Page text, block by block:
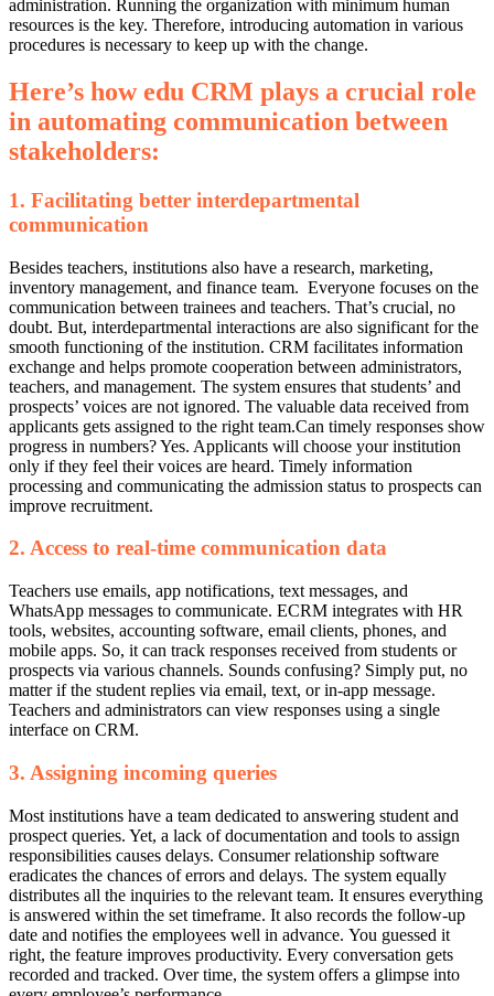
administration. Running the organization with minimum human
resources is the key. Therefore, introducing automation in various
procedures is necessary to keep up with the change.
Here’s how edu CRM plays a crucial role
in automating communication between
stakeholders:
1. Facilitating better interdepartmental
communication
Besides teachers, institutions also have a research, marketing,
inventory management, and finance team. Everyone focuses on the
communication between trainees and teachers. That’s crucial, no
doubt. But, interdepartmental interactions are also significant for the
smooth functioning of the institution. CRM facilitates information
exchange and helps promote cooperation between administrators,
teachers, and management. The system ensures that students’ and
prospects’ voices are not ignored. The valuable data received from
applicants gets assigned to the right team.Can timely responses show
progress in numbers? Yes. Applicants will choose your institution
only if they feel their voices are heard. Timely information
processing and communicating the admission status to prospects can
improve recruitment.
2. Access to real-time communication data
Teachers use emails, app notifications, text messages, and
WhatsApp messages to communicate. ECRM integrates with HR
tools, websites, accounting software, email clients, phones, and
mobile apps. So, it can track responses received from students or
prospects via various channels. Sounds confusing? Simply put, no
matter if the student replies via email, text, or in-app message.
Teachers and administrators can view responses using a single
interface on CRM.
3. Assigning incoming queries
Most institutions have a team dedicated to answering student and
prospect queries. Yet, a lack of documentation and tools to assign
responsibilities causes delays. Consumer relationship software
eradicates the chances of errors and delays. The system equally
distributes all the inquiries to the relevant team. It ensures everything
is answered within the set timeframe. It also records the follow-up
date and notifies the employees well in advance. You guessed it
right, the feature improves productivity. Every conversation gets
recorded and tracked. Over time, the system offers a glimpse into